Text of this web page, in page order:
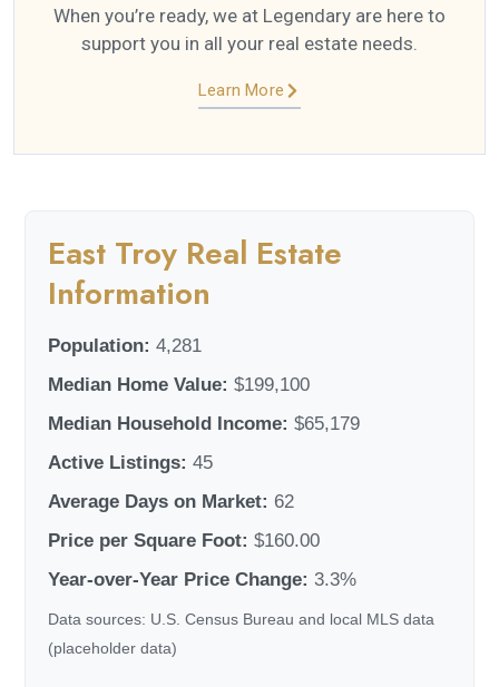
When you’re ready, we at Legendary are here to
support you in all your real estate needs.
Learn More
East Troy Real Estate
Information
Population: 4,281
Median Home Value: $199,100
Median Household Income: $65,179
Active Listings: 45
Average Days on Market: 62
Price per Square Foot: $160.00
Year-over-Year Price Change: 3.3%
Data sources: U.S. Census Bureau and local MLS data
(placeholder data)